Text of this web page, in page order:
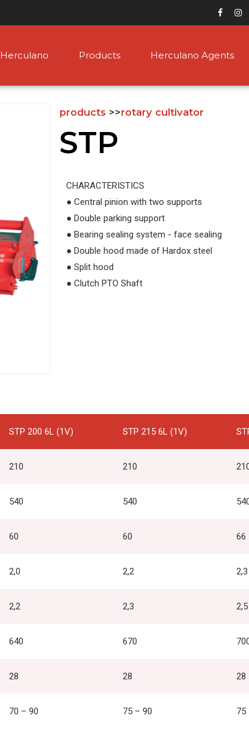
Herculano Products Herculano Agents
products >>rotary cultivator
STP
CHARACTERISTICS
● Central pinion with two supports
● Double parking support
● Bearing sealing system - face sealing
● Double hood made of Hardox steel
● Split hood
● Clutch PTO Shaft
STP 200 6L (1V) STP 215 6L (1V)
210 210
540 540
60 60 66
2,0 2,2 2,3
2,2 2,3 2,5
640 670
28 28 28
70 – 90 75 – 90 75